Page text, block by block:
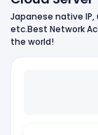
Japanese native
etc.Best Network
the world!